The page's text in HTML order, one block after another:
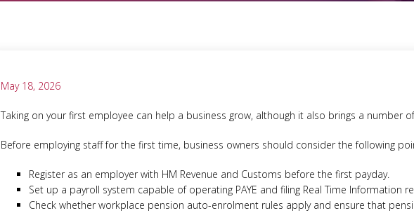
May 18, 2026
Taking on your first employee can help a business grow, although it also brings a number
Before employing staff for the first time, business owners should consider the following
Register as an employer with HM Revenue and Customs before the first payday.
Set up a payroll system capable of operating PAYE and filing Real Time Information
Check whether workplace pension auto-enrolment rules apply and ensure that